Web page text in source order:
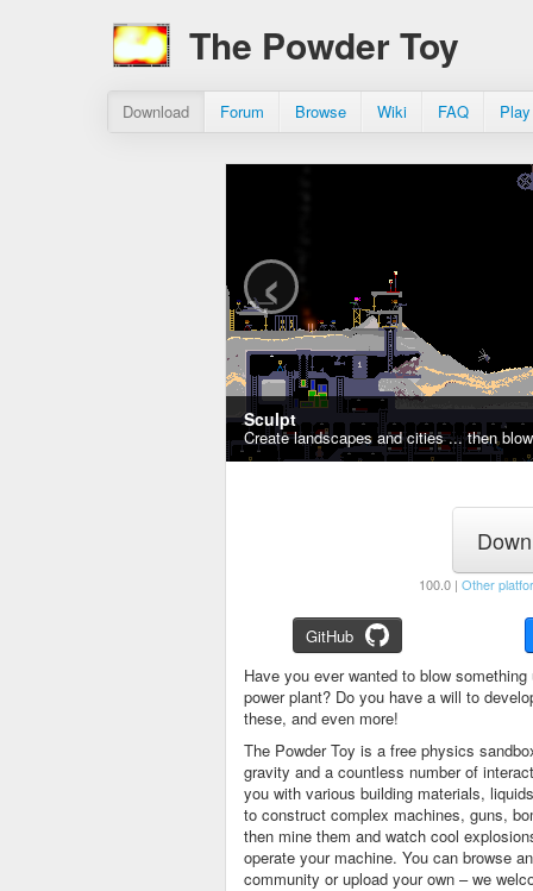
The Powder Toy
Download Forum Browse Wiki FAQ
Sculpt
Create landscapes and cities ... then
‹
100.0 | Other
GitHub
Have you ever wanted to blow
power plant? Do you have a will to
these, and even more!
The Powder Toy is a free physics
gravity and a countless number of
you with various building materials,
to construct complex machines, guns,
then mine them and watch cool
operate your machine. You can browse
community or upload your own – we